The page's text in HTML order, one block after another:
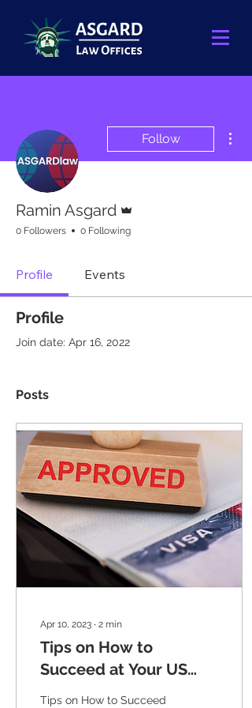
Follow
Ramin Asgard
0 Followers 0 Following
Profile Events
Profile
Join date: Apr 16, 2022
Posts
Apr 10, 2023 ∙ 2 min
Tips on How to
Succeed at Your US
Visa Interview: Insider
Tips on How to Succeed